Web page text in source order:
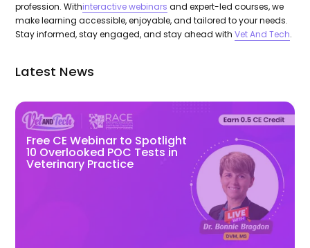
profession. Withinteractive webinars and expert-led courses, we
make learning accessible, enjoyable, and tailored to your needs.
Stay informed, stay engaged, and stay ahead withVet And Tech.
Latest News
Free CE Webinar to Spotlight
10 Overlooked POC Tests in
Veterinary Practice